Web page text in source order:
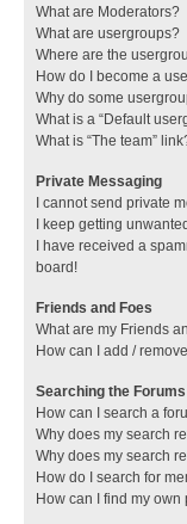
What are Moderators?
What are usergroups?
Where are the
How do I become a
Why do some
What is a “Default
What is “The team”
Private Messaging
I cannot send private
I keep getting
I have received a
board!
Friends and Foes
What are my Friends
How can I add /
Searching the Forums
How can I search a
Why does my search
Why does my search
How do I search for
How can I find my own